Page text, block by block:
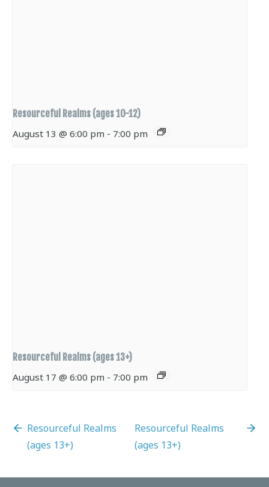
Resourceful Realms (ages 10-12)
August 13 @ 6:00 pm - 7:00 pm
Resourceful Realms (ages 13+)
August 17 @ 6:00 pm - 7:00 pm
Resourceful Realms
(ages 13+)
Resourceful Realms
(ages 13+)